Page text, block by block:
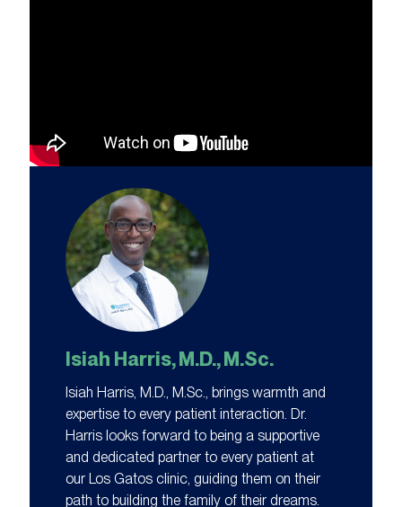
Isiah Harris, M.D., M.Sc.
Isiah Harris, M.D., M.Sc., brings warmth and
expertise to every patient interaction. Dr.
Harris looks forward to being a supportive
and dedicated partner to every patient at
our Los Gatos clinic, guiding them on their
path to building the family of their dreams.